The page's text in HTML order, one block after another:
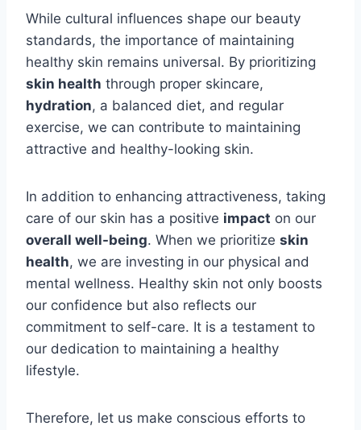
While cultural influences shape our beauty
standards, the importance of maintaining
healthy skin remains universal. By prioritizing
skin health through proper skincare,
hydration, a balanced diet, and regular
exercise, we can contribute to maintaining
attractive and healthy-looking skin.
In addition to enhancing attractiveness, taking
care of our skin has a positive impact on our
overall well-being. When we prioritize skin
health, we are investing in our physical and
mental wellness. Healthy skin not only boosts
our confidence but also reflects our
commitment to self-care. It is a testament to
our dedication to maintaining a healthy
lifestyle.
Therefore, let us make conscious efforts to